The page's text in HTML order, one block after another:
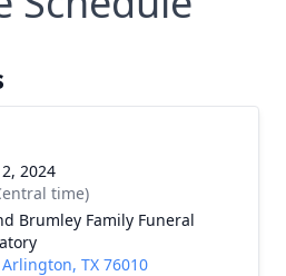
2024
time)
Brumley Family Funeral
TX 76010